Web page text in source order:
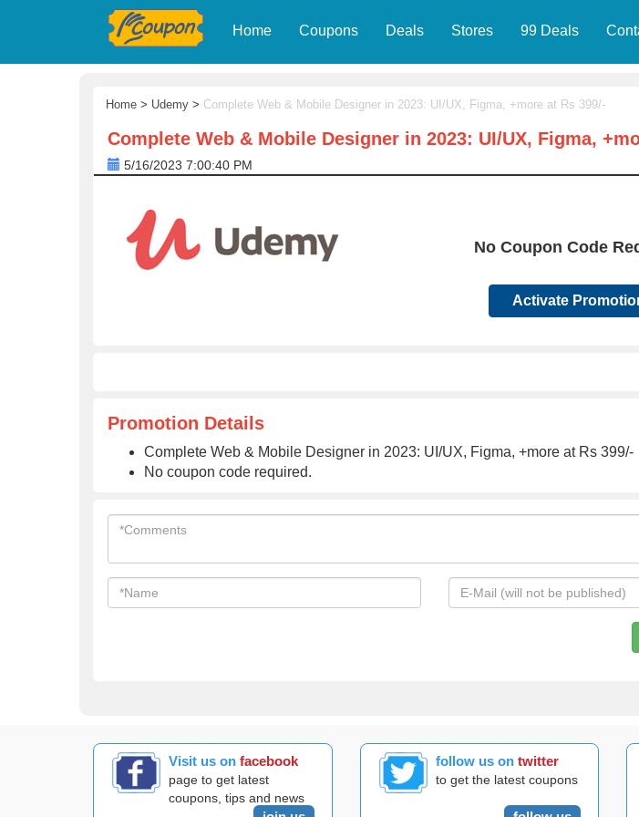
Home Coupons Deals Stores 99 Deals
Home > Udemy > Complete Web & Mobile Designer in 2023: UI/UX, Figma, +more at Rs 399/-
Complete Web & Mobile Designer in 2023: UI/UX, Figma,
5/16/2023 7:00:40 PM
No Coupon Code
Activate
Promotion Details
Complete Web & Mobile Designer in 2023: UI/UX, Figma, +more at Rs 399/-
No coupon code required.
Visit us onfacebook
page to get latest
coupons, tips and news
follow us on twitter
to get the latest coupons